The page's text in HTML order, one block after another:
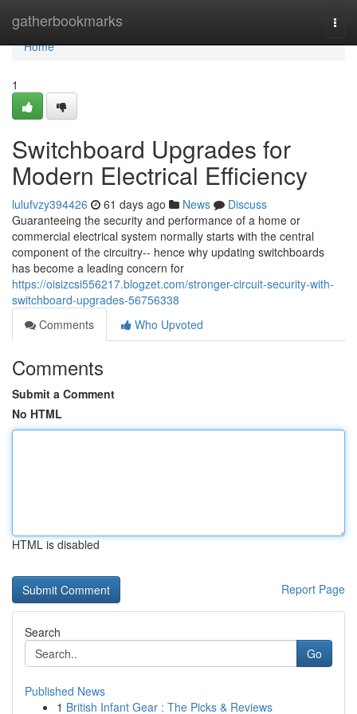
gatherbookmarks
Home
Home
1
Switchboard Upgrades for
Modern Electrical Efficiency
lulufvzy394426 61 days ago News
Discuss
Guaranteeing the security and performance of a home or
commercial electrical system normally starts with the central
component of the circuitry-- hence why updating switchboards
has become a leading concern for
https://oisizcsi556217.blogzet.com/stronger-circuit-security-with-
switchboard-upgrades-56756338
Comments
Who Upvoted
Comments
Submit a Comment
No HTML
HTML is disabled
Report Page
Search
Go
Published News
1 British Infant Gear : The Picks & Reviews